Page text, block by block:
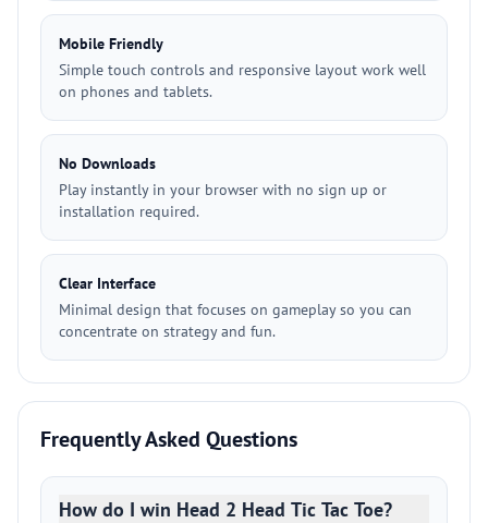
Mobile Friendly
Simple touch controls and responsive layout work well
on phones and tablets.
No Downloads
Play instantly in your browser with no sign up or
installation required.
Clear Interface
Minimal design that focuses on gameplay so you can
concentrate on strategy and fun.
Frequently Asked Questions
How do I win Head 2 Head Tic Tac Toe?